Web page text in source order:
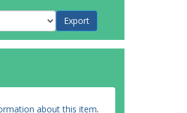
about this item.